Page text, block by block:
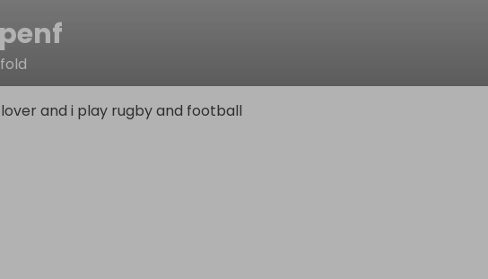
and i play rugby and football